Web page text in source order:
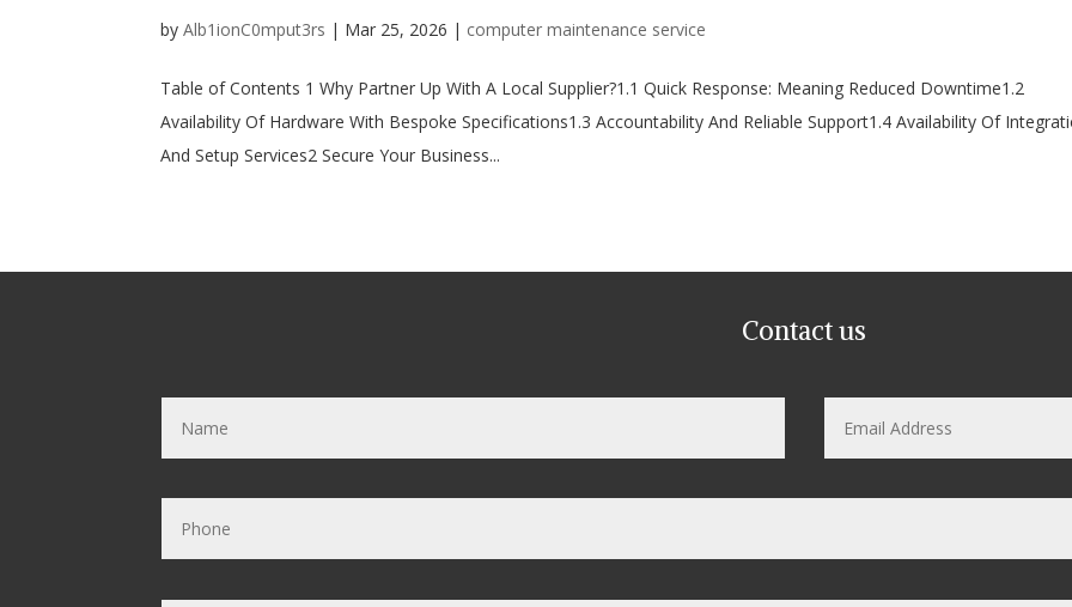
byAlb1ionC0mput3rs | Mar 25, 2026 | computer maintenance service
Table of Contents 1 Why Partner Up With A Local Supplier?1.1 Quick Response: Meaning Reduced Downtime1.2
Availability Of Hardware With Bespoke Specifications1.3 Accountability And Reliable Support1.4 Availability Of
And Setup Services2 Secure Your Business...
Contact us